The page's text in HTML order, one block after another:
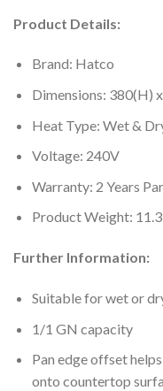
Product Details:
Brand: Hatco
Dimensions: 380(H)
Heat Type: Wet &
Voltage: 240V
Warranty: 2 Years
Product Weight:
Further Information:
Suitable for wet or
1/1 GN capacity
Pan edge offset
onto countertop